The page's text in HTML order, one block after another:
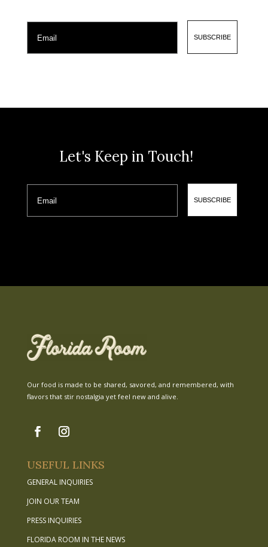
SUBSCRIBE
Let's Keep in Touch!
SUBSCRIBE
Our food is made to be shared, savored, and remembered, with
flavors that stir nostalgia yet feel new and alive.
USEFUL LINKS
GENERAL INQUIRIES
JOIN OUR TEAM
PRESS INQUIRIES
FLORIDA ROOM IN THE NEWS